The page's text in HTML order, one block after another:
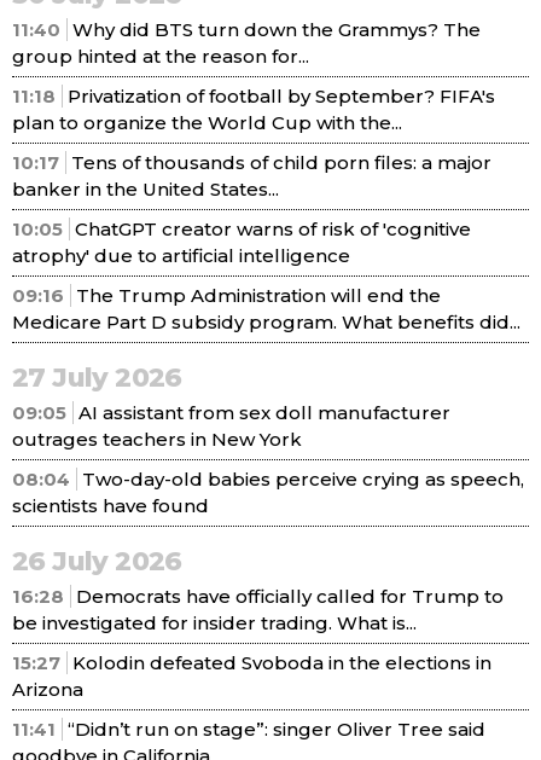
11:40 Why did BTS turn down the Grammys? The
group hinted at the reason for...
11:18
Privatization of football by September? FIFA's
plan to organize the World Cup with the...
10:17 Tens of thousands of child porn files: a major
banker in the United States...
10:05 ChatGPT creator warns of risk of 'cognitive
atrophy' due to artificial intelligence
09:16
The Trump Administration will end the
Medicare Part D subsidy program. What benefits did...
27 July 2026
09:05 AI assistant from sex doll manufacturer
outrages teachers in New York
08:04
Two-day-old babies perceive crying as speech,
scientists have found
26 July 2026
16:28
Democrats have officially called for Trump to
be investigated for insider trading. What is...
15:27 Kolodin defeated Svoboda in the elections in
Arizona
11:41 “Didn’t run on stage”: singer Oliver Tree said